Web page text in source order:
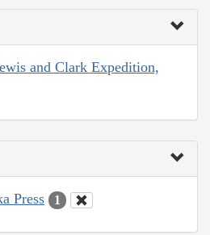
and Clark Expedition,
Press 1